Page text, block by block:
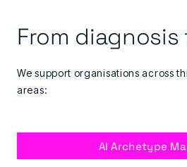
From
We support organisations across
areas:
AI Archetype